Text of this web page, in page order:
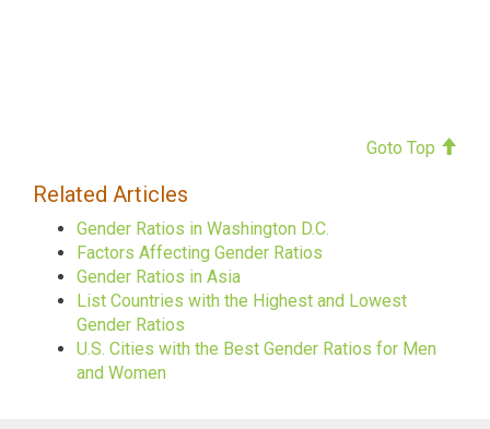
Goto Top
Related Articles
Gender Ratios in Washington D.C.
Factors Affecting Gender Ratios
Gender Ratios in Asia
List Countries with the Highest and Lowest
Gender Ratios
U.S. Cities with the Best Gender Ratios for Men
and Women